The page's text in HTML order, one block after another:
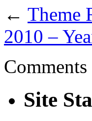
← Theme
2010 –
Comments
Site